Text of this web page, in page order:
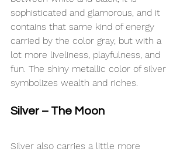
sophisticated and glamorous, and it
contains that same kind of energy
carried by the color gray, but with a
lot more liveliness, playfulness, and
fun. The shiny metallic color of silver
symbolizes wealth and riches.
Silver – The Moon
Silver also carries a little more